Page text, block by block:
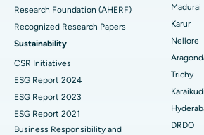
Find Psychologist
Find General Surgeon
Best Hospital in Unit-15, Bhubaneswar
Best Hospital in Seepat Road, Bilaspur
Best Hospital in Ellisbridge, Ahmedabad
Best Hospital in New Delhi
Best Hospital in DRDO, Hyderabad
Uterine Artery Embolization
Ovarian Cystectomy
Breast Cancer Surgery
Brachytherapy
Colonoscopy
Research Foundation (AHERF)
Recognized Research Papers
Sustainability
CSR Initiatives
ESG Report 2024
ESG Report 2023
ESG Report 2021
Business Responsibility and
Madurai
Karur
Nellore
Trichy
Karaikudi
DRDO